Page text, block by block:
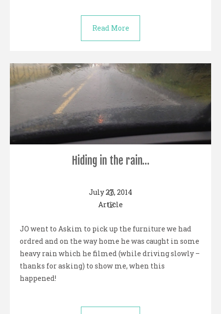
Read More
Hiding in the rain…
July 27, 2014
Article
JO went to Askim to pick up the furniture we had
ordred and on the way home he was caught in some
heavy rain which he filmed (while driving slowly –
thanks for asking) to show me, when this
happened!